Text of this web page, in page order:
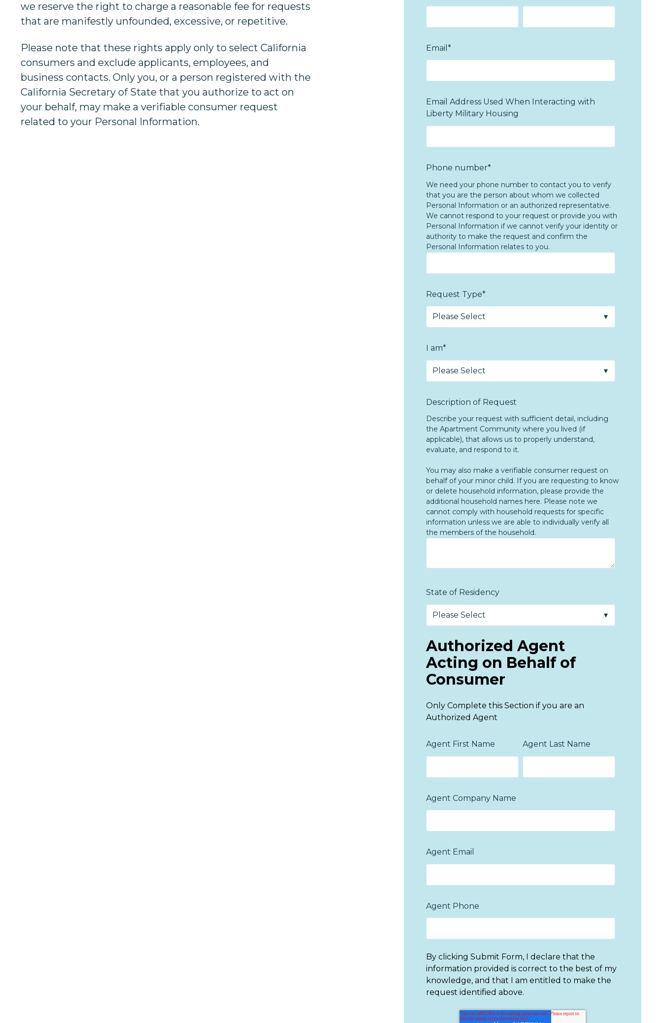
we reserve the right to charge a reasonable fee for requests
that are manifestly unfounded, excessive, or repetitive.
Please note that these rights apply only to select California
consumers and exclude applicants, employees, and
business contacts. Only you, or a person registered with the
California Secretary of State that you authorize to act on
your behalf, may make a verifiable consumer request
related to your Personal Information.
Email *
Email Address Used When Interacting with
Liberty Military Housing
Phone number*
We need your phone number to contact you to verify
that you are the person about whom we collected
Personal Information or an authorized representative.
We cannot respond to your request or provide you with
Personal Information if we cannot verify your identity or
authority to make the request and confirm the
Personal Information relates to you.
Request Type*
I am*
Description of Request
Describe your request with sufficient detail, including
the Apartment Community where you lived (if
applicable), that allows us to properly understand,
evaluate, and respond to it.
You may also make a verifiable consumer request on
behalf of your minor child. If you are requesting to know
or delete household information, please provide the
additional household names here. Please note we
cannot comply with household requests for specific
information unless we are able to individually verify all
the members of the household.
State of Residency
Authorized Agent
Acting on Behalf of
Consumer
Only Complete this Section if you are an
Authorized Agent
Agent First Name Agent Last Name
Agent Company Name
Agent Email
Agent Phone
By clicking Submit Form, I declare that the
information provided is correct to the best of my
knowledge, and that I am entitled to make the
request identified above.